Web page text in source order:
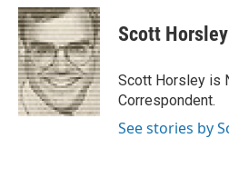
i
t
t
e
r
n
k
e
d
I
n
a
i
l
Scott Horsley
Scott Horsley is
Correspondent.
See stories by